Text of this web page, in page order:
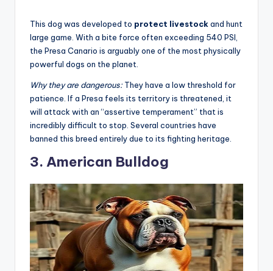
This dog was developed toprotect livestockand hunt
large game. With a bite force often exceeding 540 PSI,
the Presa Canario is arguably one of the most physically
powerful dogs on the planet.
Why they are dangerous:They have a low threshold for
patience. If a Presa feels its territory is threatened, it
will attack with an “assertive temperament” that is
incredibly difficult to stop. Several countries have
banned this breed entirely due to its fighting heritage